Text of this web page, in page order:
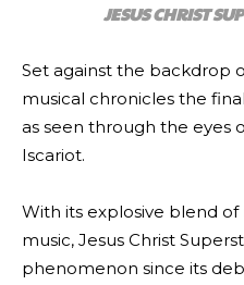
JESUS CHRIST
Set against the backdrop
musical chronicles the
as seen through the eyes
Iscariot.
With its explosive blend of
music, Jesus Christ
phenomenon since its